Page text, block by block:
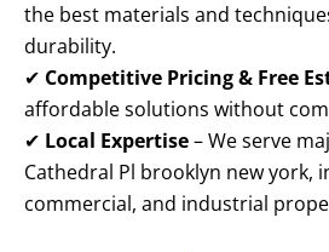
the best materials and
durability.
✔ Competitive Pricing & Free
affordable solutions without
✔ Local Expertise– We serve
Cathedral Pl brooklyn new york,
commercial, and industrial